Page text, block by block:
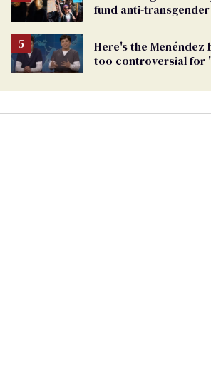
fund anti-
Here's the
too controversial for